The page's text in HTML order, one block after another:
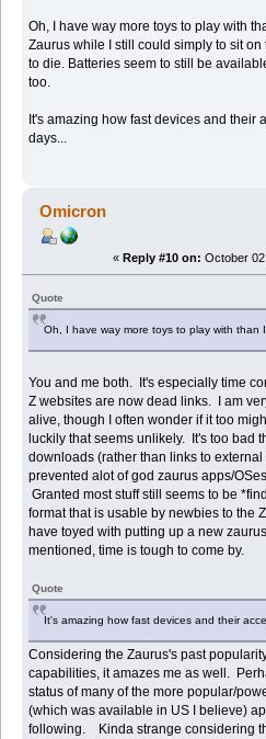
Oh, I have way more toys to play with
Zaurus while I still could simply to sit
to die. Batteries seem to still be
too.
It's amazing how fast devices and their
days...
Omicron
« Reply #10 on: October
Quote
Oh, I have way more toys to play with than
You and me both. It's especially time
Z websites are now dead links. I am
alive, though I often wonder if it too
luckily that seems unlikely. It's too bad
downloads (rather than links to
prevented alot of god zaurus apps/
Granted most stuff still seems to be
format that is usable by newbies to the
have toyed with putting up a new
mentioned, time is tough to come by.
Quote
It's amazing how fast devices and their
Considering the Zaurus's past
capabilities, it amazes me as well.
status of many of the more popular/
(which was available in US I believe)
following. Kinda strange considering